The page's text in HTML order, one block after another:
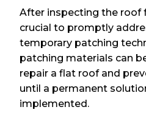
After inspecting the roof
crucial to promptly
temporary patching
patching materials can
repair a flat roof and
until a permanent
implemented.